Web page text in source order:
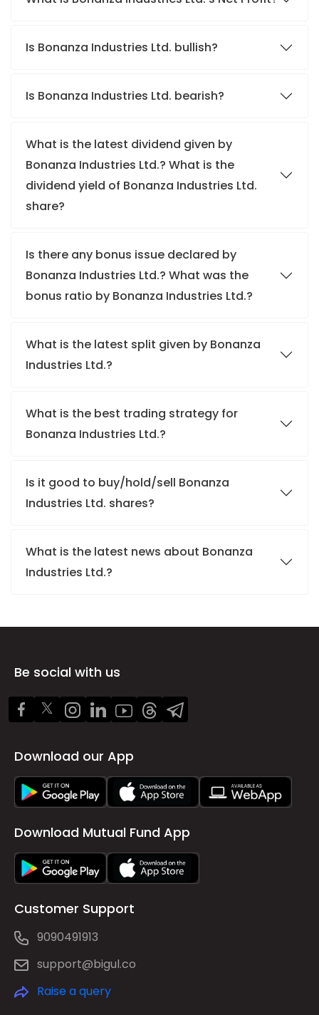
Is Bonanza Industries Ltd. bullish?
Is Bonanza Industries Ltd. bearish?
What is the latest dividend given by
Bonanza Industries Ltd.? What is the
dividend yield of Bonanza Industries Ltd.
share?
Is there any bonus issue declared by
Bonanza Industries Ltd.? What was the
bonus ratio by Bonanza Industries Ltd.?
What is the latest split given by Bonanza
Industries Ltd.?
What is the best trading strategy for
Bonanza Industries Ltd.?
Is it good to buy/hold/sell Bonanza
Industries Ltd. shares?
What is the latest news about Bonanza
Industries Ltd.?
Be social with us
Download our App
Download Mutual Fund App
Customer Support
9090491913
support@bigul.co
Raise a query